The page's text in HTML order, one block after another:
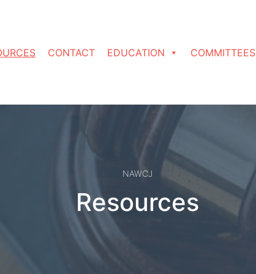
CONTACT EDUCATION COMMITTEES
NAWCJ
Resources